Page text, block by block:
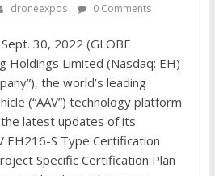
droneexpos 0 Comments
30, 2022 (GLOBE
Holdings Limited (Nasdaq: EH)
the world’s leading
(“AAV”) technology platform
latest updates of its
EH216-S Type Certification
Specific Certification Plan